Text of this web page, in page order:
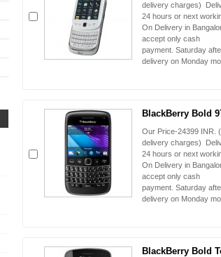
delivery charges)
24 hours or next
On Delivery in
accept only cash
payment. Saturday
delivery on Monday
BlackBerry Bold
Our Price-24399 INR.
delivery charges)
24 hours or next
On Delivery in
accept only cash
payment. Saturday
delivery on Monday
BlackBerry Bold